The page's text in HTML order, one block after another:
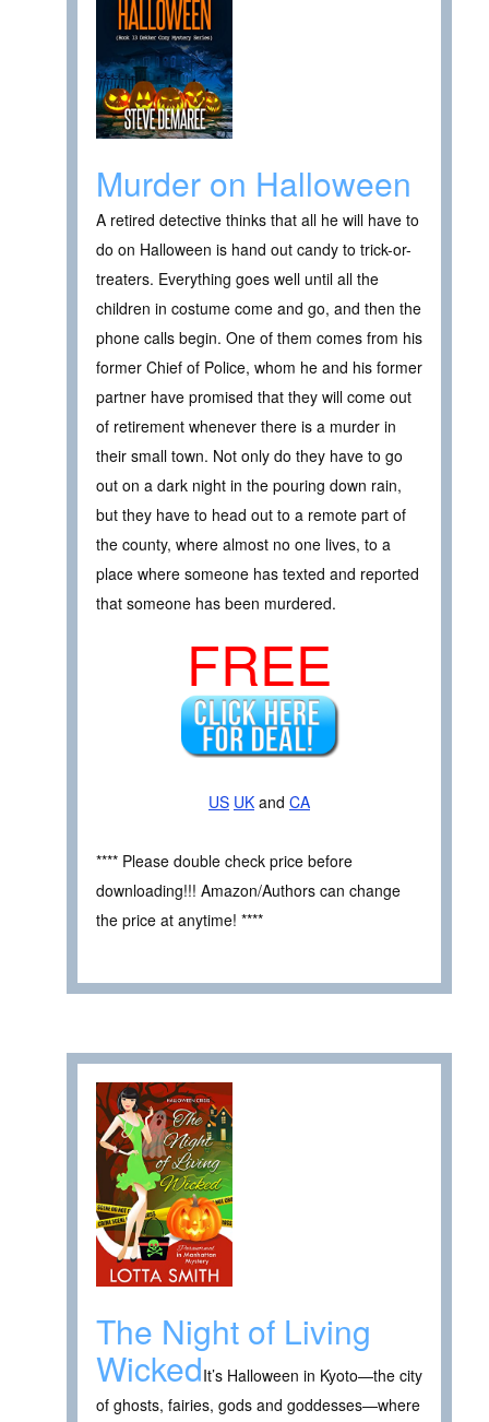
Murder on Halloween
A retired detective thinks that all he will have to
do on Halloween is hand out candy to trick-or-
treaters. Everything goes well until all the
children in costume come and go, and then the
phone calls begin. One of them comes from his
former Chief of Police, whom he and his former
partner have promised that they will come out
of retirement whenever there is a murder in
their small town. Not only do they have to go
out on a dark night in the pouring down rain,
but they have to head out to a remote part of
the county, where almost no one lives, to a
place where someone has texted and reported
that someone has been murdered.
FREE
US UK and CA
**** Please double check price before
downloading!!! Amazon/Authors can change
the price at anytime! ****
The Night of Living
WickedIt’s Halloween in Kyoto—the city
of ghosts, fairies, gods and goddesses—where